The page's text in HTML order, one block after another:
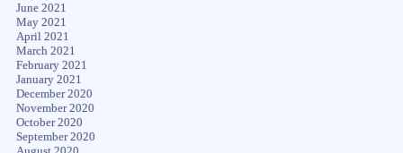
June 2021
May 2021
April 2021
March 2021
February 2021
January 2021
December 2020
November 2020
October 2020
September 2020